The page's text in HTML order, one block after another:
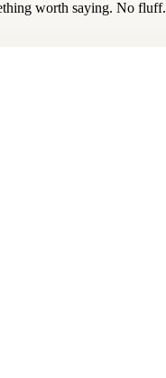
worth saying. No fluff.